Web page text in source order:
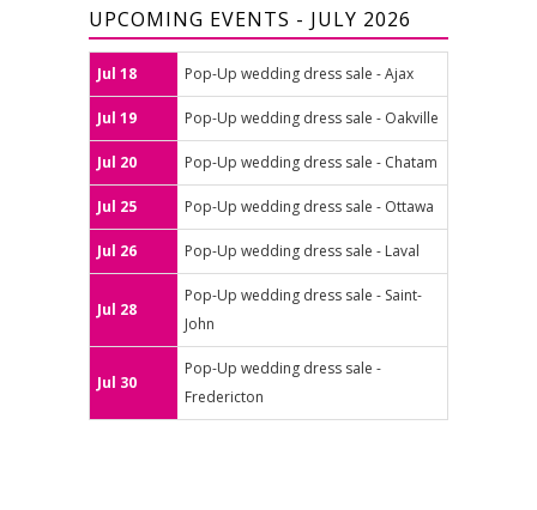
UPCOMING EVENTS - JULY 2026
Jul 18 Pop-Up wedding dress sale - Ajax
Jul 19 Pop-Up wedding dress sale - Oakville
Jul 20 Pop-Up wedding dress sale - Chatam
Jul 25 Pop-Up wedding dress sale - Ottawa
Jul 26 Pop-Up wedding dress sale - Laval
Jul 28
Pop-Up wedding dress sale - Saint-
John
Jul 30
Pop-Up wedding dress sale -
Fredericton